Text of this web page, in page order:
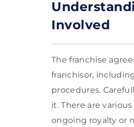
Involved
The franchise
franchisor,
procedures.
it. There are
ongoing royalty or